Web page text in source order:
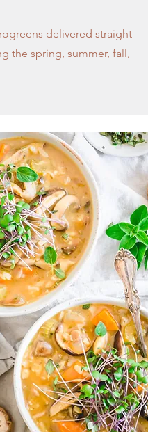
delivered straight
the spring, summer, fall,